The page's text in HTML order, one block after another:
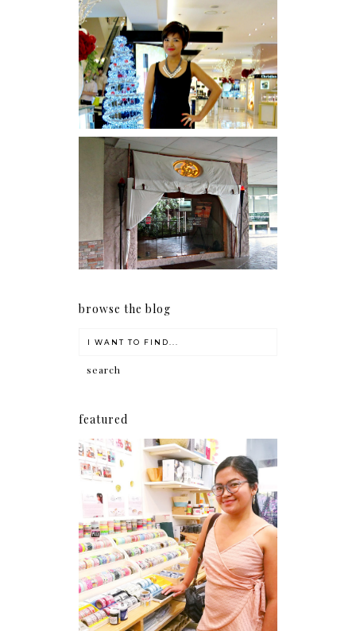
I was number 1,637 of 2,255.
Serenity brought by The
Spa Reflexology +
giveaway!
browse the blog
featured